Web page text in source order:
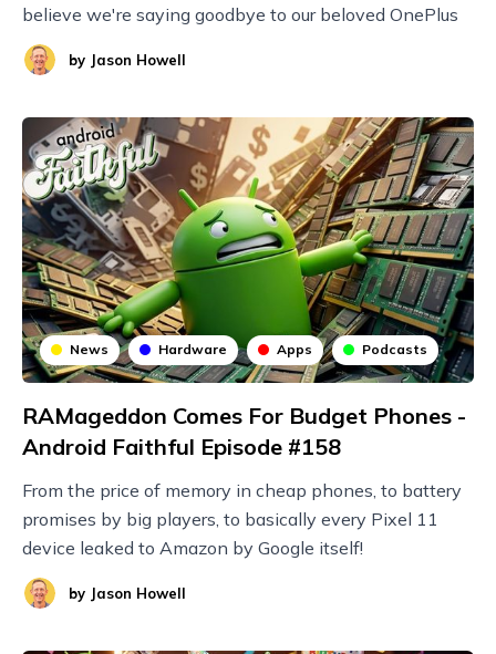
believe we're saying goodbye to our beloved OnePlus
by Jason Howell
News Hardware Apps Podcasts
RAMageddon Comes For Budget Phones -
Android Faithful Episode #158
From the price of memory in cheap phones, to battery
promises by big players, to basically every Pixel 11
device leaked to Amazon by Google itself!
by Jason Howell